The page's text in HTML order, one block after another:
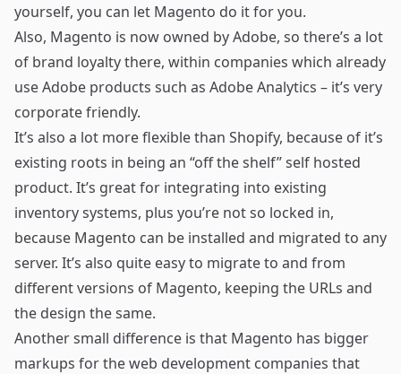
yourself, you can let Magento do it for you.
Also, Magento is now owned by Adobe, so there’s a lot
of brand loyalty there, within companies which already
use Adobe products such as Adobe Analytics – it’s very
corporate friendly.
It’s also a lot more flexible than Shopify, because of it’s
existing roots in being an “off the shelf” self hosted
product. It’s great for integrating into existing
inventory systems, plus you’re not so locked in,
because Magento can be installed and migrated to any
server. It’s also quite easy to migrate to and from
different versions of Magento, keeping the URLs and
the design the same.
Another small difference is that Magento has bigger
markups for the web development companies that